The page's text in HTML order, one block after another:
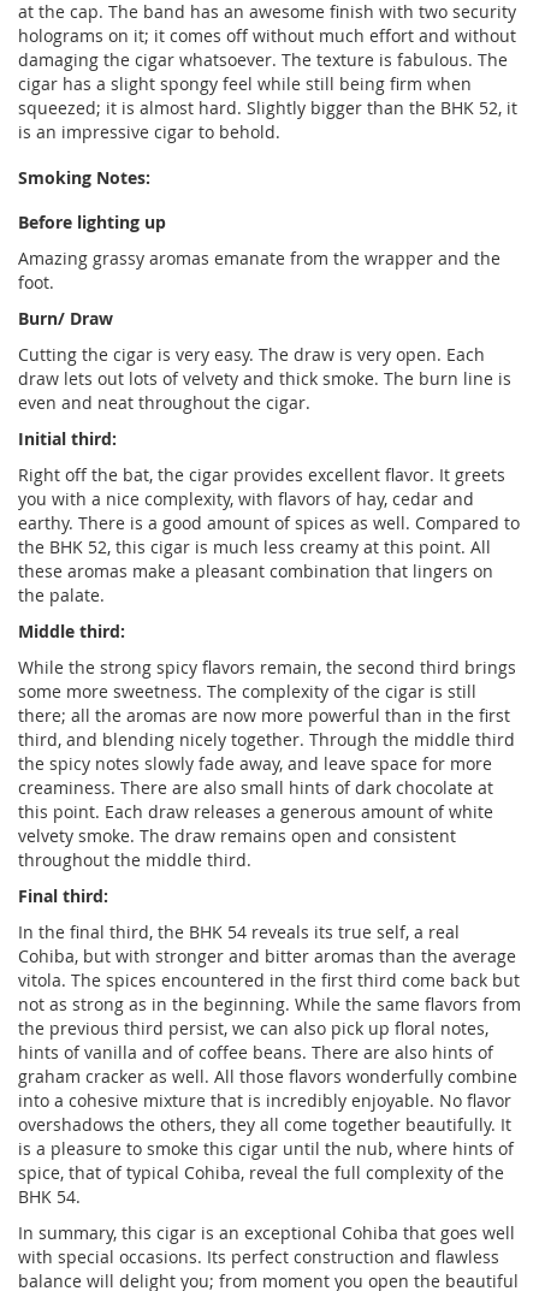
at the cap. The band has an awesome finish with two security
holograms on it; it comes off without much effort and without
damaging the cigar whatsoever. The texture is fabulous. The
cigar has a slight spongy feel while still being firm when
squeezed; it is almost hard. Slightly bigger than the BHK 52, it
is an impressive cigar to behold.
Smoking Notes:
Before lighting up
Amazing grassy aromas emanate from the wrapper and the
foot.
Burn/ Draw
Cutting the cigar is very easy. The draw is very open. Each
draw lets out lots of velvety and thick smoke. The burn line is
even and neat throughout the cigar.
Initial third:
Right off the bat, the cigar provides excellent flavor. It greets
you with a nice complexity, with flavors of hay, cedar and
earthy. There is a good amount of spices as well. Compared to
the BHK 52, this cigar is much less creamy at this point. All
these aromas make a pleasant combination that lingers on
the palate.
Middle third:
While the strong spicy flavors remain, the second third brings
some more sweetness. The complexity of the cigar is still
there; all the aromas are now more powerful than in the first
third, and blending nicely together. Through the middle third
the spicy notes slowly fade away, and leave space for more
creaminess. There are also small hints of dark chocolate at
this point. Each draw releases a generous amount of white
velvety smoke. The draw remains open and consistent
throughout the middle third.
Final third:
In the final third, the BHK 54 reveals its true self, a real
Cohiba, but with stronger and bitter aromas than the average
vitola. The spices encountered in the first third come back but
not as strong as in the beginning. While the same flavors from
the previous third persist, we can also pick up floral notes,
hints of vanilla and of coffee beans. There are also hints of
graham cracker as well. All those flavors wonderfully combine
into a cohesive mixture that is incredibly enjoyable. No flavor
overshadows the others, they all come together beautifully. It
is a pleasure to smoke this cigar until the nub, where hints of
spice, that of typical Cohiba, reveal the full complexity of the
BHK 54.
In summary, this cigar is an exceptional Cohiba that goes well
with special occasions. Its perfect construction and flawless
balance will delight you; from moment you open the beautiful